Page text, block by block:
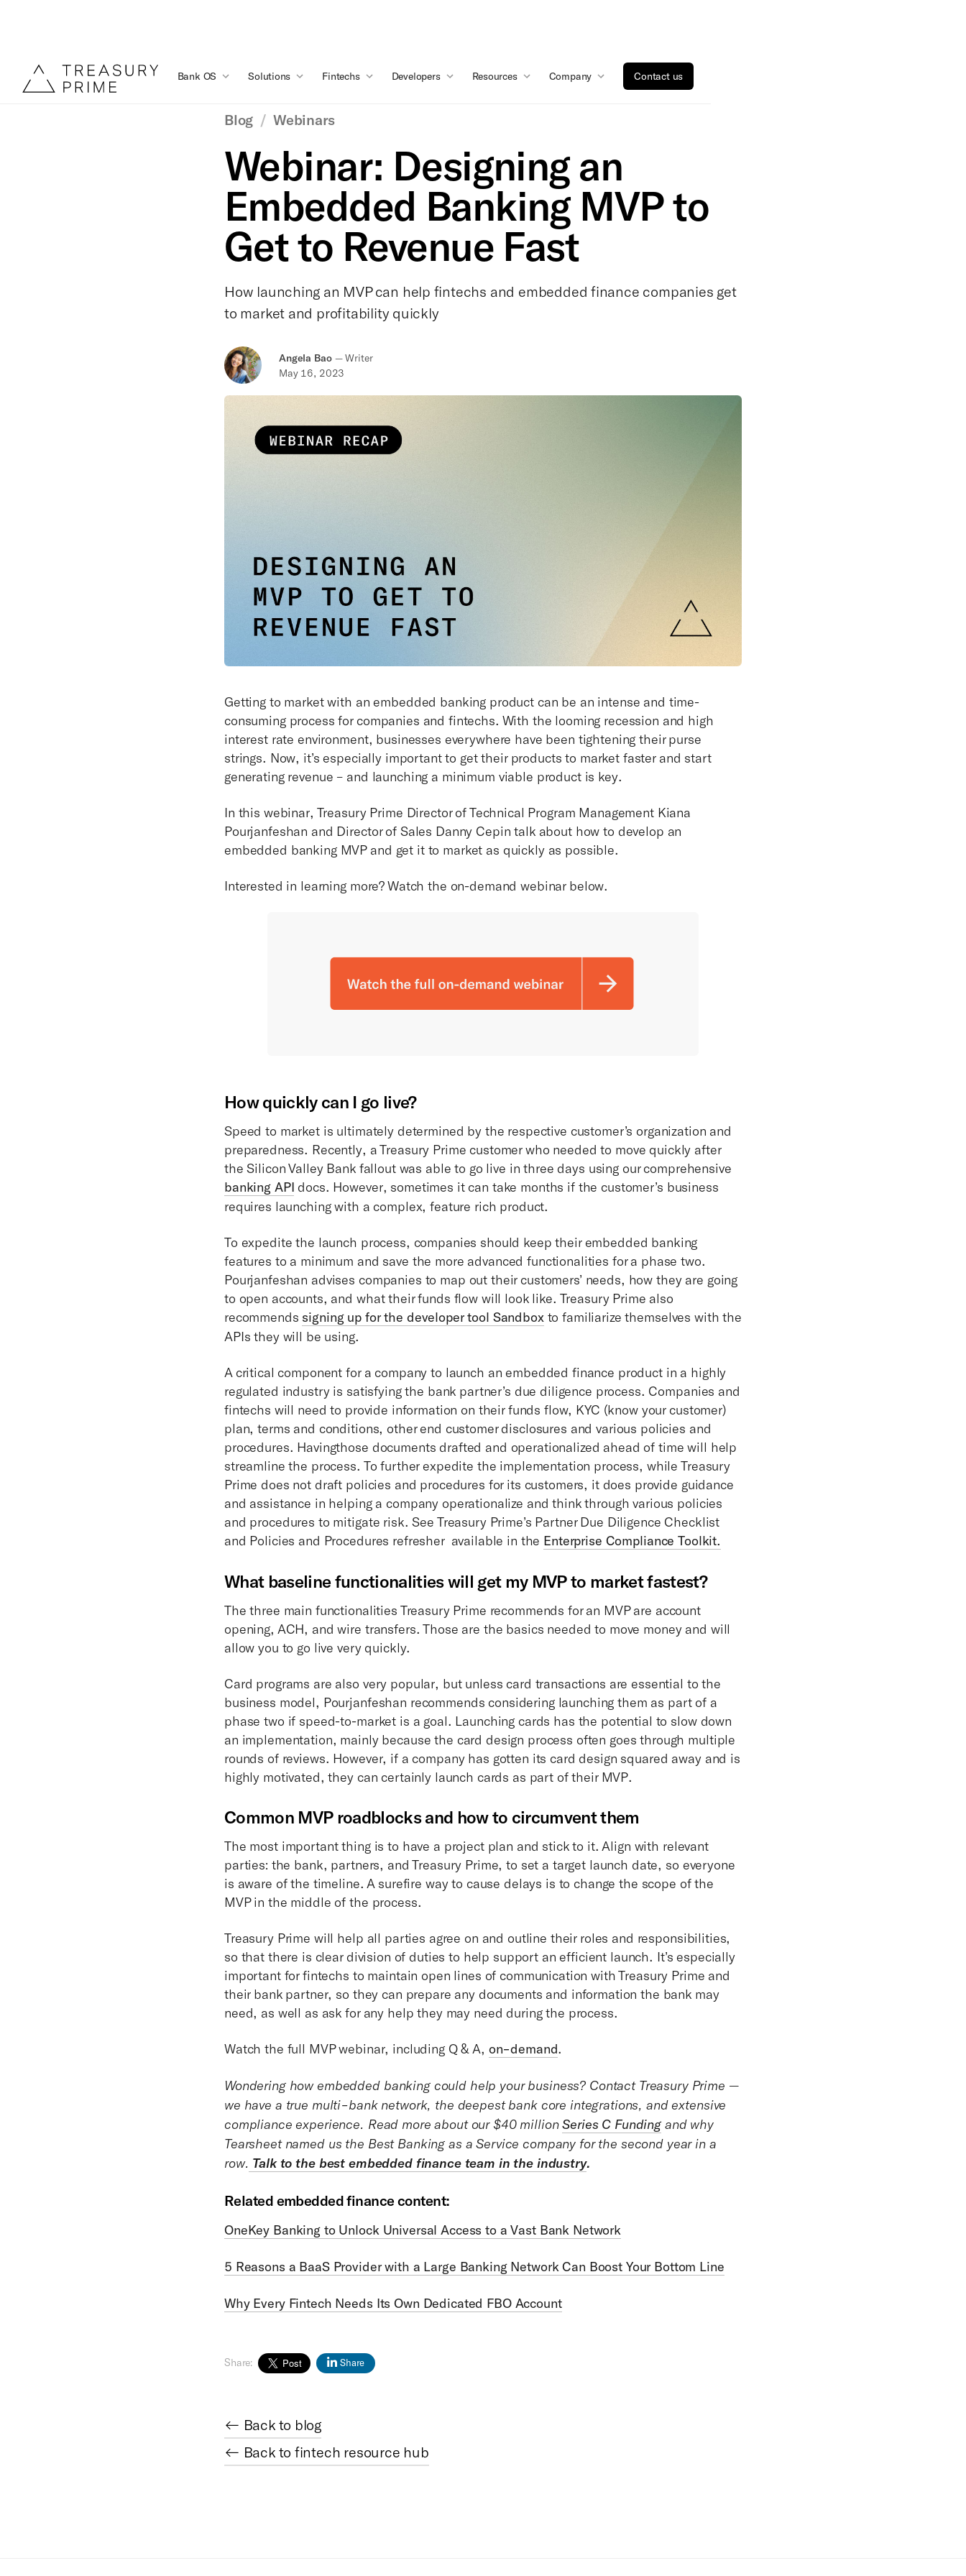
Bank OS Solutions Fintechs Developers Resources Company Contact us
Blog / Webinars
Webinar: Designing an
Embedded Banking MVP to
Get to Revenue Fast
How launching an MVP can help fintechs and embedded finance companies get
to market and profitability quickly
Angela Bao — Writer
May 16, 2023
Getting to market with an embedded banking product can be an intense and time-
consuming process for companies and fintechs. With the looming recession and high
interest rate environment, businesses everywhere have been tightening their purse
strings. Now, it’s especially important to get their products to market faster and start
generating revenue – and launching a minimum viable product is key.
In this webinar, Treasury Prime Director of Technical Program Management Kiana
Pourjanfeshan and Director of Sales Danny Cepin talk about how to develop an
embedded banking MVP and get it to market as quickly as possible.
Interested in learning more? Watch the on-demand webinar below.
How quickly can I go live?
Speed to market is ultimately determined by the respective customer’s organization and
preparedness. Recently, a Treasury Prime customer who needed to move quickly after
the Silicon Valley Bank fallout was able to go live in three days using our comprehensive
banking API docs. However, sometimes it can take months if the customer’s business
requires launching with a complex, feature rich product.
To expedite the launch process, companies should keep their embedded banking
features to a minimum and save the more advanced functionalities for a phase two.
Pourjanfeshan advises companies to map out their customers’ needs, how they are going
to open accounts, and what their funds flow will look like. Treasury Prime also
recommends signing up for the developer tool Sandboxto familiarize themselves with the
APIs they will be using.
A critical component for a company to launch an embedded finance product in a highly
regulated industry is satisfying the bank partner’s due diligence process. Companies and
fintechs will need to provide information on their funds flow, KYC (know your customer)
plan, terms and conditions, other end customer disclosures and various policies and
procedures. Havingthose documents drafted and operationalized ahead of time will help
streamline the process. To further expedite the implementation process, while Treasury
Prime does not draft policies and procedures for its customers, it does provide guidance
and assistance in helping a company operationalize and think through various policies
and procedures to mitigate risk. See Treasury Prime’s Partner Due Diligence Checklist
and Policies and Procedures refresher available in the Enterprise Compliance Toolkit.
What baseline functionalities will get my MVP to market fastest?
The three main functionalities Treasury Prime recommends for an MVP are account
opening, ACH, and wire transfers. Those are the basics needed to move money and will
allow you to go live very quickly.
Card programs are also very popular, but unless card transactions are essential to the
business model, Pourjanfeshan recommends considering launching them as part of a
phase two if speed-to-market is a goal. Launching cards has the potential to slow down
an implementation, mainly because the card design process often goes through multiple
rounds of reviews. However, if a company has gotten its card design squared away and is
highly motivated, they can certainly launch cards as part of their MVP.
Common MVP roadblocks and how to circumvent them
The most important thing is to have a project plan and stick to it. Align with relevant
parties: the bank, partners, and Treasury Prime, to set a target launch date, so everyone
is aware of the timeline. A surefire way to cause delays is to change the scope of the
MVP in the middle of the process.
Treasury Prime will help all parties agree on and outline their roles and responsibilities,
so that there is clear division of duties to help support an efficient launch. It’s especially
important for fintechs to maintain open lines of communication with Treasury Prime and
their bank partner, so they can prepare any documents and information the bank may
need, as well as ask for any help they may need during the process.
Watch the full MVP webinar, including Q & A, on-demand.
Wondering how embedded banking could help your business? Contact Treasury Prime —
we have a true multi-bank network, the deepest bank core integrations, and extensive
compliance experience. Read more about our $40 millionSeries C Fundingand why
Tearsheet named us the Best Banking as a Service company for the second year in a
row. Talk to the best embedded finance team in the industry.
Related embedded finance content:
OneKey Banking to Unlock Universal Access to a Vast Bank Network
5 Reasons a BaaS Provider with a Large Banking Network Can Boost Your Bottom Line
Why Every Fintech Needs Its Own Dedicated FBO Account
Share: Share
← Back to blog
← Back to fintech resource hub